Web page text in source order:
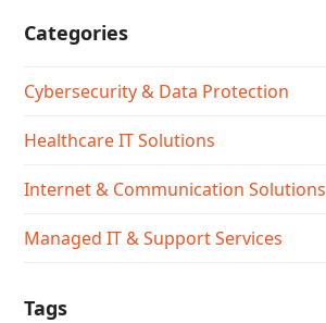
Categories
Cybersecurity & Data Protection
Healthcare IT Solutions
Internet & Communication Solutions
Managed IT & Support Services
Tags